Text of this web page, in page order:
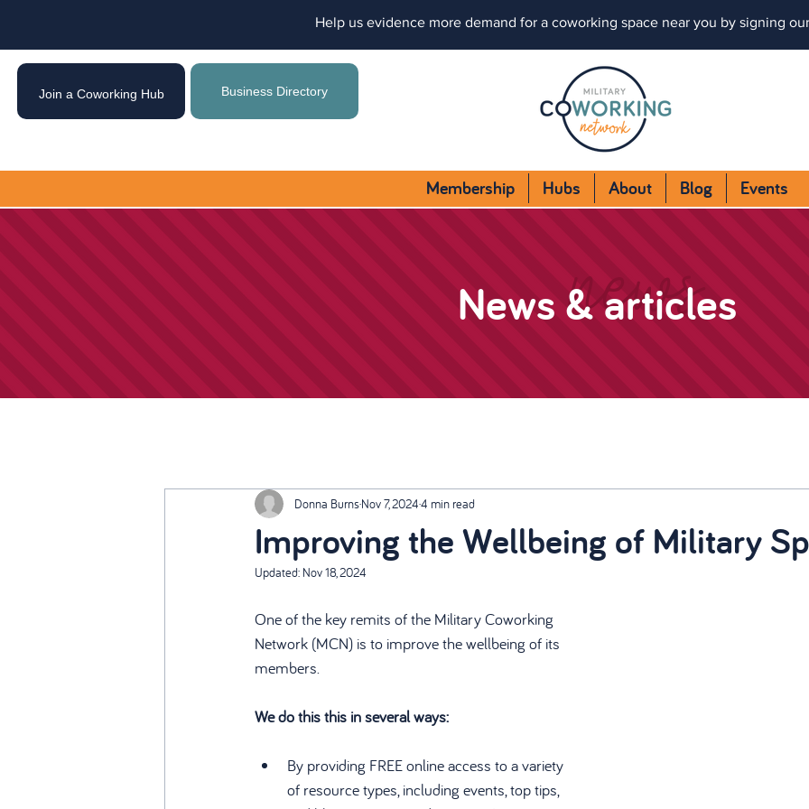
Help us evidence more demand for a coworking space near you by signing our
Join a Coworking Hub Business Directory
Membership Hubs About Blog Events
news
News & articles
Improving the Wellbeing of Military
Donna BurnsNov 7, 20244 min read
Updated: Nov 18, 2024
One of the key remits of the Military Coworking
Network (MCN) is to improve the wellbeing of its
members.
We do this this in several ways:
By providing FREE online access to a variety
of resource types, including events, top tips,